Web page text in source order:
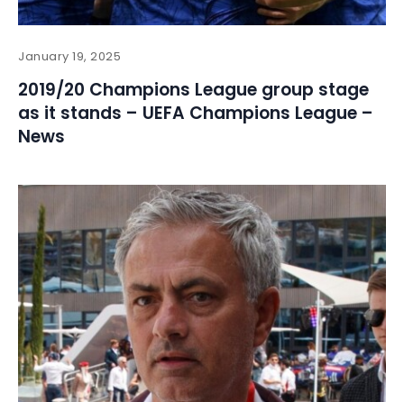
January 19, 2025
2019/20 Champions League group stage
as it stands – UEFA Champions League –
News